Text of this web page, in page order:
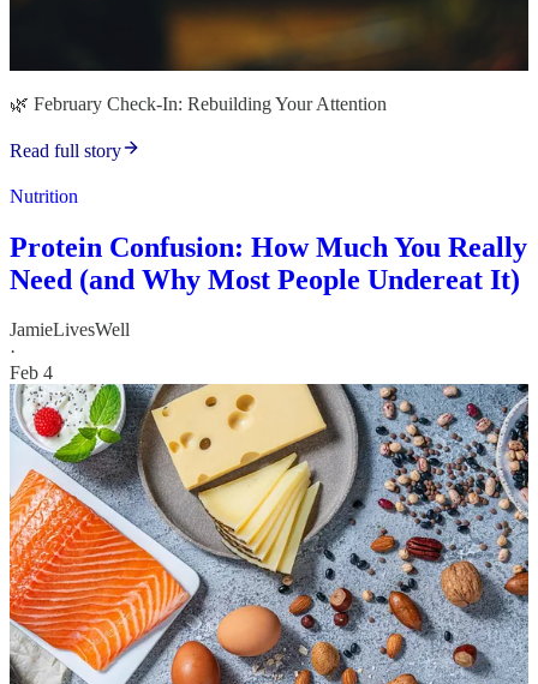
🌿 February Check-In: Rebuilding Your Attention
Read full story
Nutrition
Protein Confusion: How Much You Really
Need (and Why Most People Undereat It)
JamieLivesWell
·
Feb 4